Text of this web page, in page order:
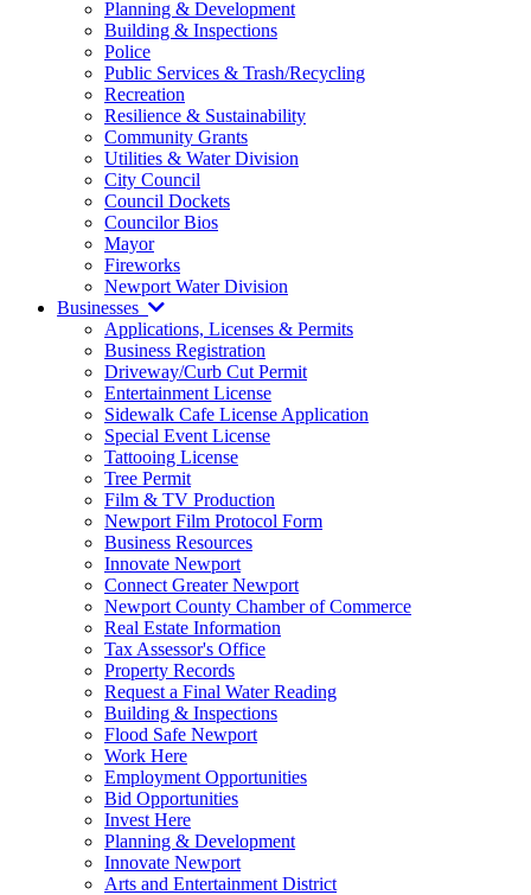
Planning & Development
Building & Inspections
Police
Public Services & Trash/Recycling
Recreation
Resilience & Sustainability
Community Grants
Utilities & Water Division
City Council
Council Dockets
Councilor Bios
Mayor
Fireworks
Newport Water Division
Businesses
Applications, Licenses & Permits
Business Registration
Driveway/Curb Cut Permit
Entertainment License
Sidewalk Cafe License Application
Special Event License
Tattooing License
Tree Permit
Film & TV Production
Newport Film Protocol Form
Business Resources
Innovate Newport
Connect Greater Newport
Newport County Chamber of Commerce
Real Estate Information
Tax Assessor's Office
Property Records
Request a Final Water Reading
Building & Inspections
Flood Safe Newport
Work Here
Employment Opportunities
Bid Opportunities
Invest Here
Planning & Development
Innovate Newport
Arts and Entertainment District